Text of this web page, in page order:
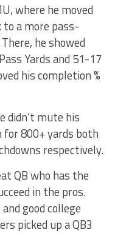
where he moved
a more pass-
he showed
Yards and 51-17
his completion %
didn’t mute his
800+ yards both
respectively.
QB who has the
in the pros.
good college
picked up a QB3